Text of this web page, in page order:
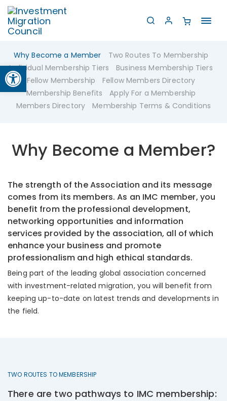
Open toolbar
Why Become a Member
Two Routes To Membership
Individual Membership Tiers
Business Membership Tiers
Fellow Membership
Fellow Members Directory
Membership Benefits
Apply For a Membership
Members Directory
Membership Terms & Conditions
Why Become a Member?
The strength of the Association and its message
comes from its members. As an IMC member, you
benefit from the professional development,
networking opportunities and information
services provided by the association, all of which
enhance your business and promote
professionalism and high ethical standards.
Being part of the leading global association concerned
with investment-related migration, you will benefit from
keeping up-to-date on latest trends and developments in
the field.
TWO ROUTES TO MEMBERSHIP
There are two pathways to IMC membership: